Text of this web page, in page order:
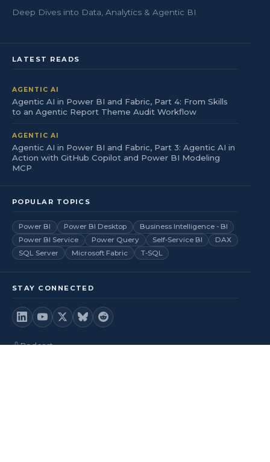
Deep Dives into Data, Analytics & Agentic BI
LATEST READS
AGENTIC AI
Agentic AI in Power BI and Fabric, Part 4: From Skills
to an Agentic Report Theme Audit Workflow
AGENTIC AI
Agentic AI in Power BI and Fabric, Part 3: Agentic AI in
Action with GitHub Copilot and Power BI Modeling
MCP
POPULAR TOPICS
Power BI Power BI Desktop
Business Intelligence - BI
Power BI Service
Power Query Self-Service BI
DAX
SQL Server
Microsoft Fabric T-SQL
STAY CONNECTED
Podcast